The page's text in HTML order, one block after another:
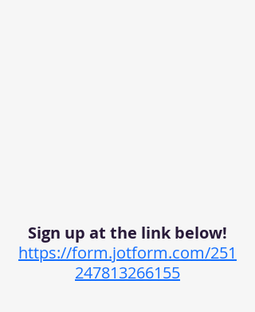
Sign up at the link below!
https://form.jotform.com/251
247813266155